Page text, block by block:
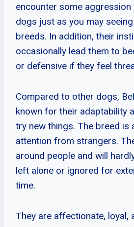
encounter some
dogs just as you may
breeds. In addition, their
occasionally lead them to
or defensive if they feel
Compared to other dogs,
known for their adaptability
try new things. The breed is
attention from strangers.
around people and will
left alone or ignored for
time.
They are affectionate, loyal,